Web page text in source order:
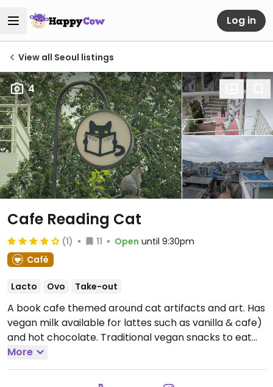
Log in
View all Seoul listings
4
Cafe Reading Cat
(1) 11 Open until 9:30pm
Café
Lacto Ovo Take-out
A book cafe themed around cat artifacts and art. Has
vegan milk available for lattes such as vanilla & cafe)
and hot chocolate. Traditional vegan snacks to eat
also.Open Mon-Sun 12:00pm-9:30pm.
More